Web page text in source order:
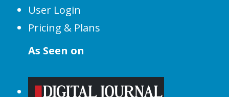
User Login
Pricing & Plans
As Seen on